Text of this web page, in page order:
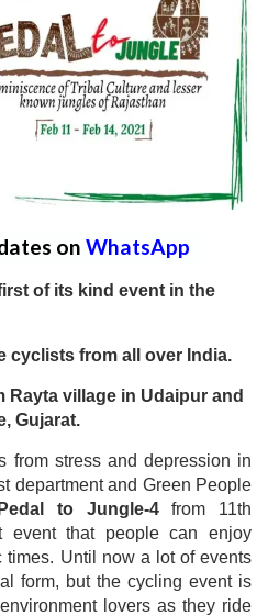
on WhatsApp
of its kind event in the
cyclists from all over India.
Rayta village in Udaipur and
Gujarat.
from stress and depression in
department and Green People
Pedal to Jungle-4from 11th
event that people can enjoy
times. Until now a lot of events
form, but the cycling event is
lovers as they ride